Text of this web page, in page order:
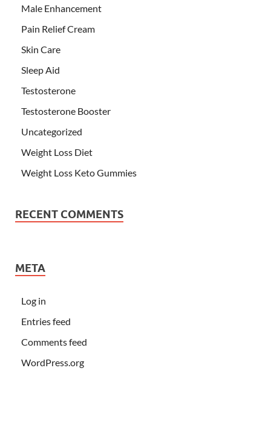
Male Enhancement
Pain Relief Cream
Skin Care
Sleep Aid
Testosterone
Testosterone Booster
Uncategorized
Weight Loss Diet
Weight Loss Keto Gummies
RECENT COMMENTS
META
Log in
Entries feed
Comments feed
WordPress.org